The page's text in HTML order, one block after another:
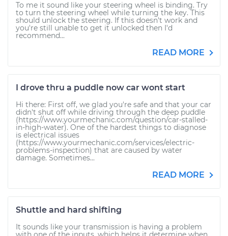
To me it sound like your steering wheel is binding. Try
to turn the steering wheel while turning the key. This
should unlock the steering. If this doesn't work and
you're still unable to get it unlocked then I'd
recommend...
READ MORE
I drove thru a puddle now car wont start
Hi there: First off, we glad you're safe and that your car
didn't shut off while driving through the deep puddle
(https://www.yourmechanic.com/question/car-stalled-
in-high-water). One of the hardest things to diagnose
is electrical issues
(https://www.yourmechanic.com/services/electric-
problems-inspection) that are caused by water
damage. Sometimes...
READ MORE
Shuttle and hard shifting
It sounds like your transmission is having a problem